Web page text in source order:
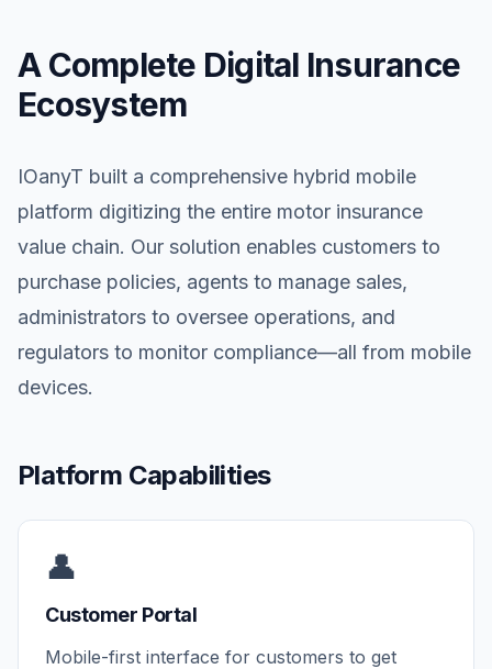
A Complete Digital Insurance
Ecosystem
IOanyT built a comprehensive hybrid mobile
platform digitizing the entire motor insurance
value chain. Our solution enables customers to
purchase policies, agents to manage sales,
administrators to oversee operations, and
regulators to monitor compliance—all from mobile
devices.
Platform Capabilities
👤
Customer Portal
Mobile-first interface for customers to get